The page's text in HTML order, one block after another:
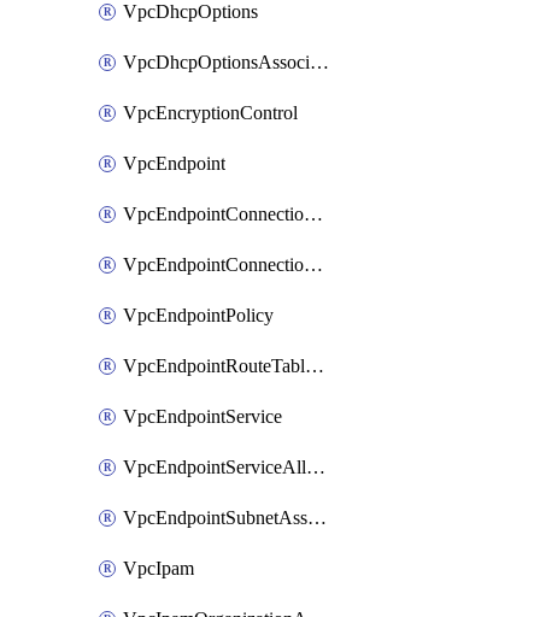
VpcDhcpOptions
VpcDhcpOptionsAssociation
VpcEncryptionControl
VpcEndpoint
VpcEndpointConnectionAccepter
VpcEndpointConnectionNotification
VpcEndpointPolicy
VpcEndpointRouteTableAssociation
VpcEndpointService
VpcEndpointServiceAllowedPrinciple
VpcEndpointSubnetAssociation
VpcIpam